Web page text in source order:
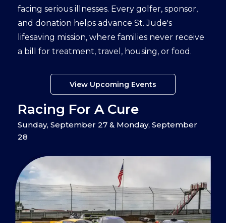
facing serious illnesses. Every golfer, sponsor,
and donation helps advance St. Jude's
lifesaving mission, where families never receive
a bill for treatment, travel, housing, or food.
View Upcoming Events
Racing For A Cure
Sunday, September 27 & Monday, September
28